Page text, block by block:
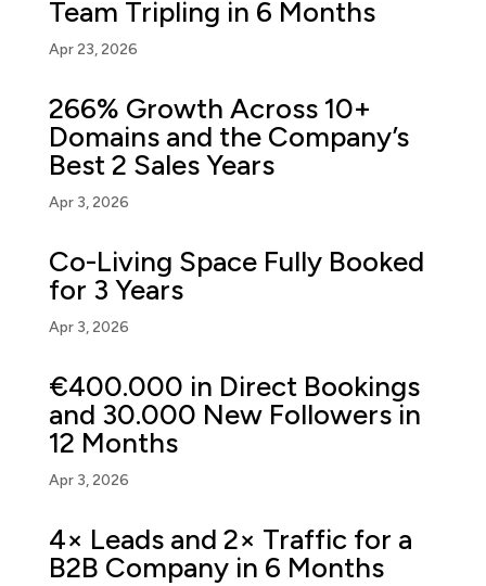
Team Tripling in 6 Months
Apr 23, 2026
266% Growth Across 10+
Domains and the Company’s
Best 2 Sales Years
Apr 3, 2026
Co-Living Space Fully Booked
for 3 Years
Apr 3, 2026
€400.000 in Direct Bookings
and 30.000 New Followers in
12 Months
Apr 3, 2026
4× Leads and 2× Traffic for a
B2B Company in 6 Months